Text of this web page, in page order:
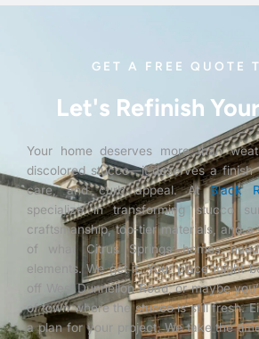
GET A FREE QUOTE
Let's Refinish
Your home deserves more than
discolored stucco—it deserves a finish
care, and curb appeal. AtBlack
specialize in transforming stucco
craftsmanship, top-tier materials, and a
of what Citrus Springs homes
elements. We get it. Your place might
off West Dunnellon Road, or maybe
of town where the stucco is still fresh.
a plan for your project. We take the